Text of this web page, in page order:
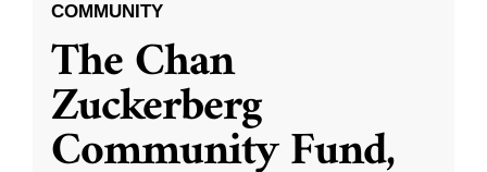
COMMUNITY
The Chan
Zuckerberg
Community Fund,